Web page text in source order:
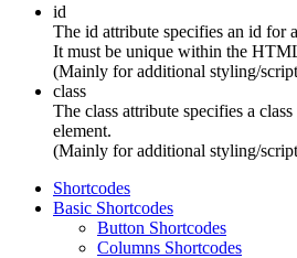
id
The id attribute specifies an id for
It must be unique within the
(Mainly for additional styling/
class
The class attribute specifies a
element.
(Mainly for additional styling/
Shortcodes
Basic Shortcodes
Button Shortcodes
Columns Shortcodes